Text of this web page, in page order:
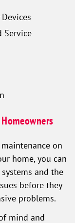
Service
on
home, you can
and the
before they
problems.
mind and